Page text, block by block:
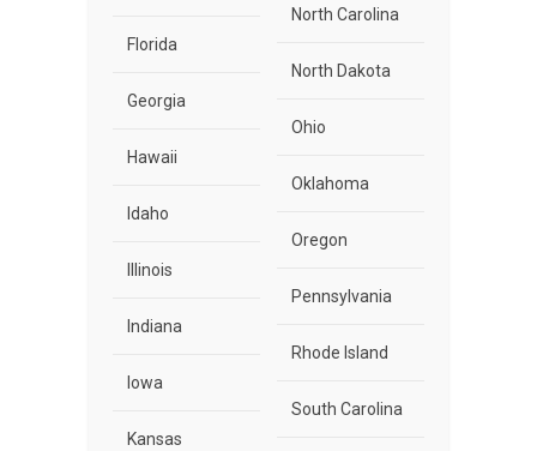
Florida
Georgia
Hawaii
Idaho
Illinois
Indiana
Iowa
Kansas
North Carolina
North Dakota
Ohio
Oklahoma
Oregon
Pennsylvania
Rhode Island
South Carolina